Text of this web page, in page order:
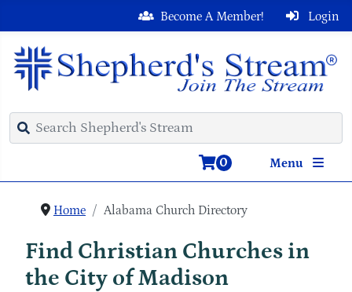
Login
Become A Member!
Menu
0
Home Alabama Church Directory
Find Christian Churches in
the City of Madison